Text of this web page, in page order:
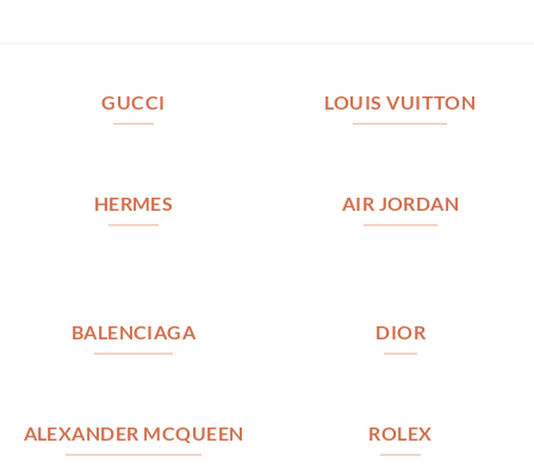
GUCCI LOUIS VUITTON
HERMES AIR JORDAN
BALENCIAGA DIOR
ALEXANDER MCQUEEN ROLEX